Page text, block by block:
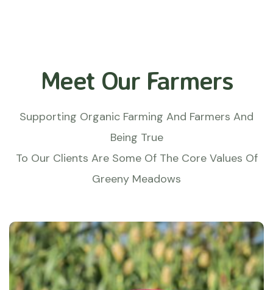
Meet Our Farmers
Supporting Organic Farming And Farmers And
Being True
To Our Clients Are Some Of The Core Values Of
Greeny Meadows